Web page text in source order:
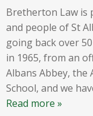
Bretherton Law is
and people of St
going back over
in 1965, from an
Albans Abbey, the
School, and we
Read more »